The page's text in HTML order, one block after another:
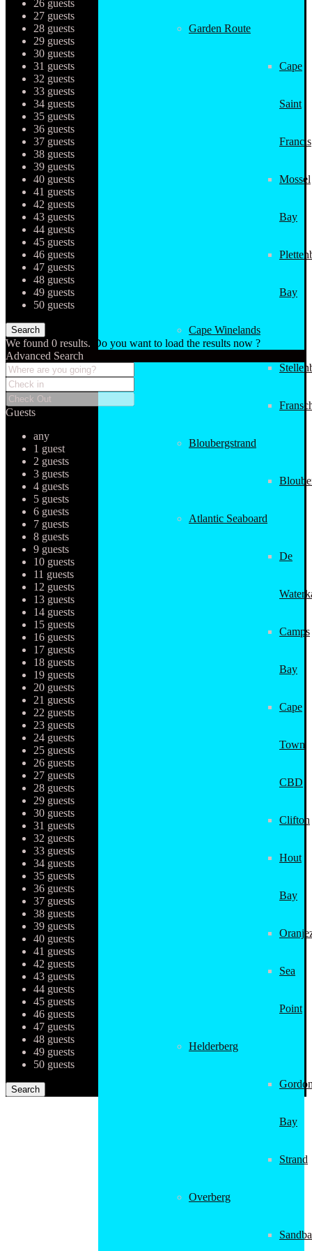
Garden Route
Cape
Saint
Francis
Mossel
Bay
Bay
Cape Winelands
Bloubergstrand
Atlantic Seaboard
De
Camps
Bay
Cape
Town
CBD
Clifton
Hout
Bay
Sea
Point
Helderberg
Bay
Strand
Overberg
26 guests
27 guests
28 guests
29 guests
30 guests
31 guests
32 guests
33 guests
34 guests
35 guests
36 guests
37 guests
38 guests
39 guests
40 guests
41 guests
42 guests
43 guests
44 guests
45 guests
46 guests
47 guests
48 guests
49 guests
50 guests
We found 0 results.
Do you want to load the results now ?
Advanced Search
Guests
any
1 guest
2 guests
3 guests
4 guests
5 guests
6 guests
7 guests
8 guests
9 guests
10 guests
11 guests
12 guests
13 guests
14 guests
15 guests
16 guests
17 guests
18 guests
19 guests
20 guests
21 guests
22 guests
23 guests
24 guests
25 guests
26 guests
27 guests
28 guests
29 guests
30 guests
31 guests
32 guests
33 guests
34 guests
35 guests
36 guests
37 guests
38 guests
39 guests
40 guests
41 guests
42 guests
43 guests
44 guests
45 guests
46 guests
47 guests
48 guests
49 guests
50 guests